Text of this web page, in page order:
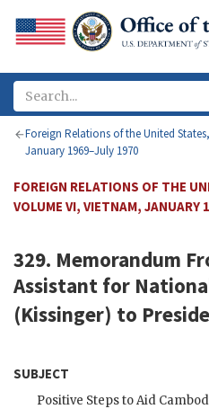
Foreign Relations of the United
January 1969–July 1970
FOREIGN RELATIONS OF THE
VOLUME VI, VIETNAM, JANUARY
329. Memorandum
Assistant for
(Kissinger) to
SUBJECT
Positive Steps to Aid